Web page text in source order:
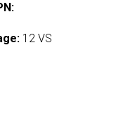
12 VS